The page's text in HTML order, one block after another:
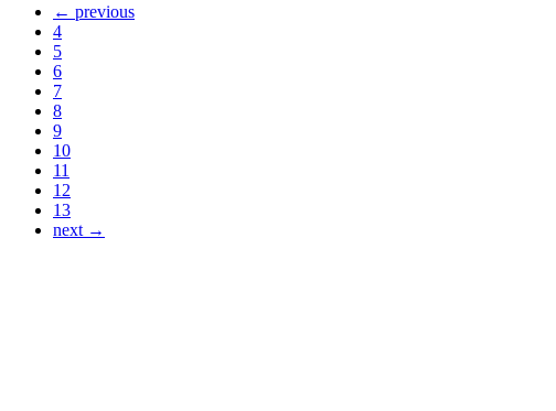
← previous
4
5
6
7
8
9
10
11
12
13
next →